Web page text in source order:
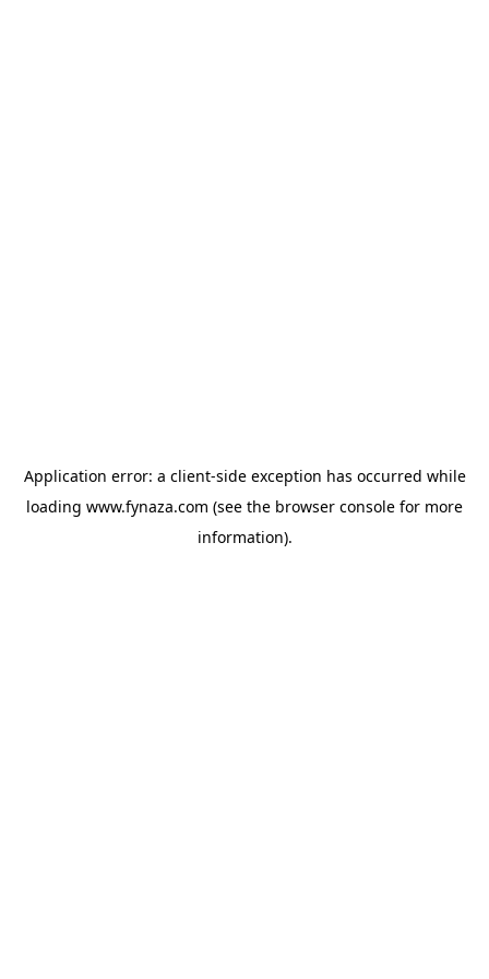
Application error: a client-side exception has occurred while
loading www.fynaza.com (see the browser console for more
information).